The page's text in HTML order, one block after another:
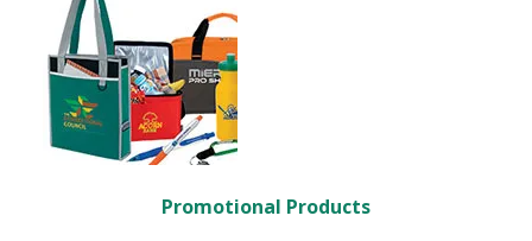
Promotional Products